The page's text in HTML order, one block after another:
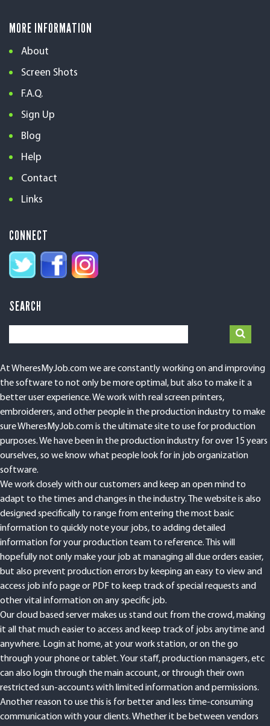
MORE INFORMATION
About
Screen Shots
F.A.Q.
Sign Up
Blog
Help
Contact
Links
CONNECT
SEARCH
At WheresMyJob.com we are constantly working on and improving
the software to not only be more optimal, but also to make it a
better user experience. We work with real screen printers,
embroiderers, and other people in the production industry to make
sure WheresMyJob.com is the ultimate site to use for production
purposes. We have been in the production industry for over 15 years
ourselves, so we know what people look for in job organization
software.
We work closely with our customers and keep an open mind to
adapt to the times and changes in the industry. The website is also
designed specifically to range from entering the most basic
information to quickly note your jobs, to adding detailed
information for your production team to reference. This will
hopefully not only make your job at managing all due orders easier,
but also prevent production errors by keeping an easy to view and
access job info page or PDF to keep track of special requests and
other vital information on any specific job.
Our cloud based server makes us stand out from the crowd, making
it all that much easier to access and keep track of jobs anytime and
anywhere. Login at home, at your work station, or on the go
through your phone or tablet. Your staff, production managers, etc
can also login through the main account, or through their own
restricted sun-accounts with limited information and permissions.
Another reason to use this is for better and less time-consuming
communication with your clients. Whether it be between vendors